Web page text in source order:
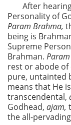
After
Personality of
Param Brahma,
being is
Supreme
Brahman.
rest or abode of
pure, untainted
means that He
transcendental,
Godhead, ajam,
the all-